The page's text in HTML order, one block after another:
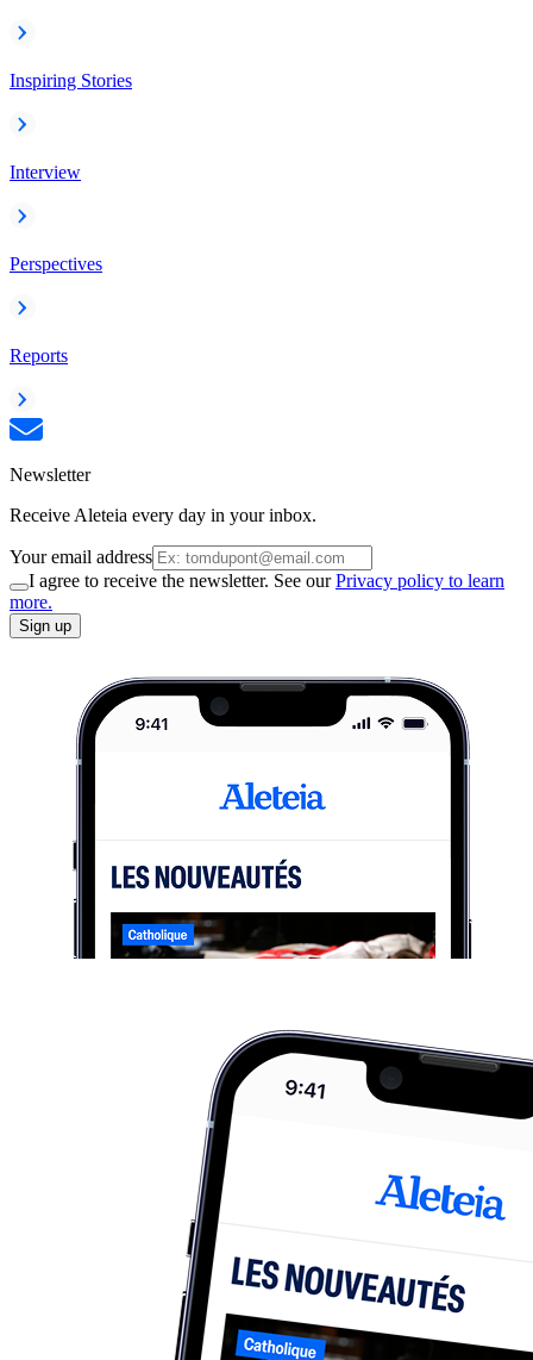
Inspiring Stories
Interview
Perspectives
Reports
Newsletter
Receive Aleteia every day in your inbox.
Your email address
I agree to receive the newsletter. See ourPrivacy policy to learn
more.
Sign up